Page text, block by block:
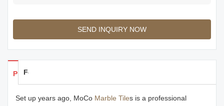
SEND INQUIRY NOW
Products Details
Feedback
Set up years ago, MoCo Marble Tiles is a professional